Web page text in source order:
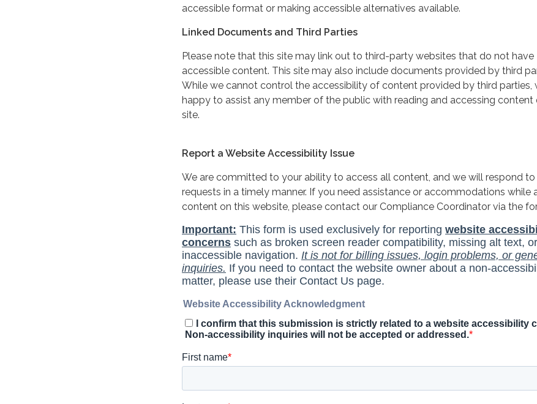
accessible format or making accessible alternatives available.
Linked Documents and Third Parties
Please note that this site may link out to third-party websites that do not have
accessible content. This site may also include documents provided by third
While we cannot control the accessibility of content provided by third parties,
happy to assist any member of the public with reading and accessing content
site.
Report a Website Accessibility Issue
We are committed to your ability to access all content, and we will respond to
requests in a timely manner. If you need assistance or accommodations while
content on this website, please contact our Compliance Coordinator via the